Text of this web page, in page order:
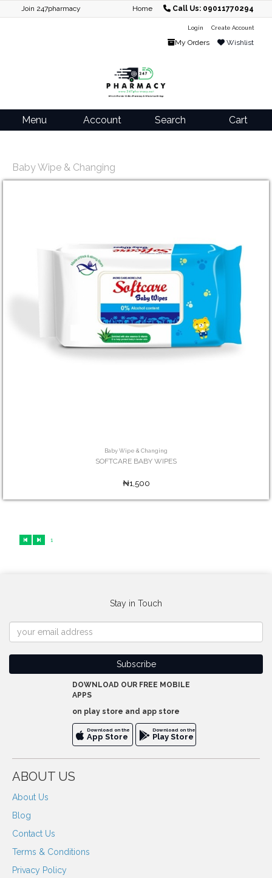
Join 247pharmacy Home Call Us: 09011770294
Login Create Account
My Orders Wishlist
Menu Account Search Cart
Baby Wipe & Changing
Baby Wipe & Changing
SOFTCARE BABY WIPES
₦1,500
1
Stay in Touch
DOWNLOAD OUR FREE MOBILE
APPS
on play store and app store
Download on the
App Store
Download on the
Play Store
ABOUT US
About Us
Blog
Contact Us
Terms & Conditions
Privacy Policy